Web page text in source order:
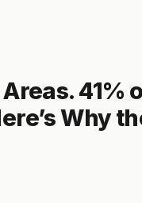
41%
Why